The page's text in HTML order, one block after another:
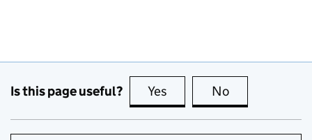
Is this page useful? Yes this page is useful
No